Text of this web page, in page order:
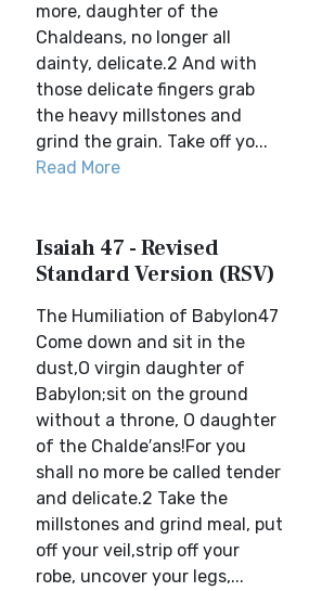
more, daughter of the
Chaldeans, no longer all
dainty, delicate.2 And with
those delicate fingers grab
the heavy millstones and
grind the grain. Take off yo...
Read More
Isaiah 47 - Revised
Standard Version (RSV)
The Humiliation of Babylon47
Come down and sit in the
dust,O virgin daughter of
Babylon;sit on the ground
without a throne, O daughter
of the Chalde′ans!For you
shall no more be called tender
and delicate.2 Take the
millstones and grind meal, put
off your veil,strip off your
robe, uncover your legs,...